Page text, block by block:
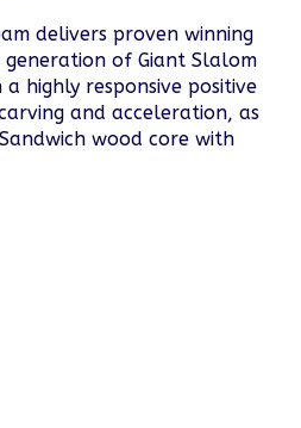
delivers proven winning
of Giant Slalom
highly responsive positive
and acceleration, as
wood core with
is